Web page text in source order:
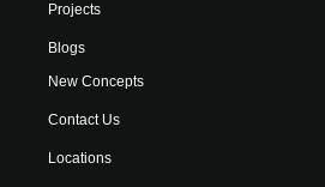
Projects
Blogs
New Concepts
Contact Us
Locations